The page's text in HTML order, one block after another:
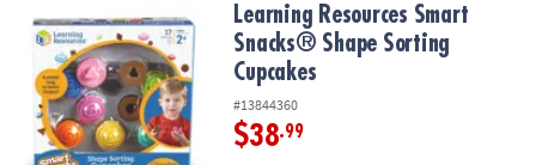
Learning Resources Smart Snacks® Shape Sorting Cupcakes
Learning Resources Smart
Snacks® Shape Sorting
Cupcakes
#13844360
$38.99